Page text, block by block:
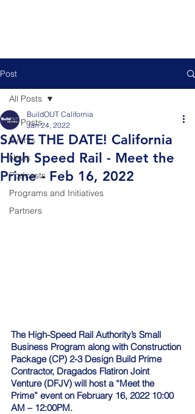
Post
All Posts
Events
News
Podcasts
Programs and Initiatives
Partners
All Posts
SAVE THE DATE! California
High Speed Rail - Meet the
Prime - Feb 16, 2022
BuildOUT California
Jan 24, 2022
The High-Speed Rail Authority’s Small
Business Program along with Construction
Package (CP) 2-3 Design Build Prime
Contractor, Dragados Flatiron Joint
Venture (DFJV) will host a “Meet the
Prime” event on February 16, 2022 10:00
AM – 12:00PM.